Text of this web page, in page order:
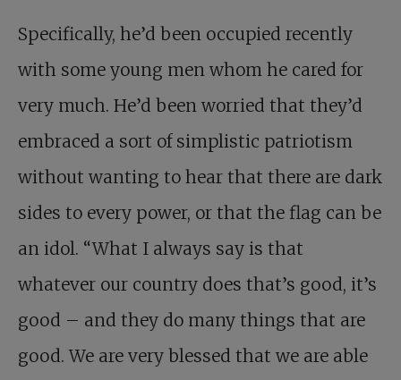
Specifically, he’d been occupied recently
with some young men whom he cared for
very much. He’d been worried that they’d
embraced a sort of simplistic patriotism
without wanting to hear that there are dark
sides to every power, or that the flag can be
an idol. “What I always say is that
whatever our country does that’s good, it’s
good – and they do many things that are
good. We are very blessed that we are able